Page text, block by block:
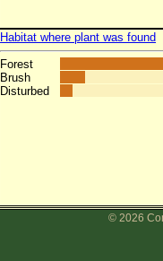
Habitat where plant was found
Forest
Brush
Disturbed
© 2026